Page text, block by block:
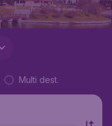
Multi dest.